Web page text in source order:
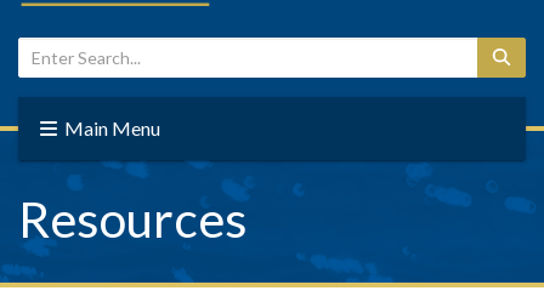
Main Menu
Resources